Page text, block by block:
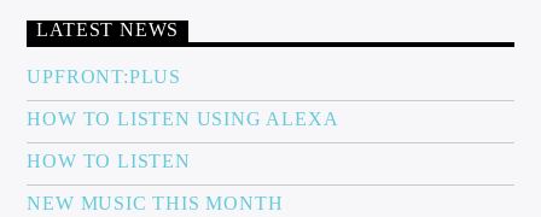
LATEST NEWS
UPFRONT:PLUS
HOW TO LISTEN USING ALEXA
HOW TO LISTEN
NEW MUSIC THIS MONTH